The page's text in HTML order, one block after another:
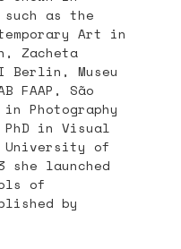
as the
Art in
Zacheta
Berlin, Museu
FAAP, São
Photography
PhD in Visual
University of
she launched
of
by